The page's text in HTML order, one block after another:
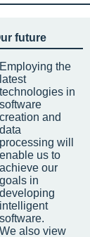
future
Employing the
latest
technologies in
software
creation and
data
processing will
enable us to
achieve our
goals in
developing
intelligent
software.
We also view